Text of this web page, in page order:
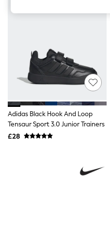
Jeans
Leggings
Lingerie
Loungewear
Nightwear
Shirts & Blouses
Skirts
Suits & Tailoring
Sportswear
Swimwear
Tops & T-Shirts
Holiday Shop
All Footwear
Adidas Black Hook And Loop
Tensaur Sport 3.0 Junior Trainers
£28